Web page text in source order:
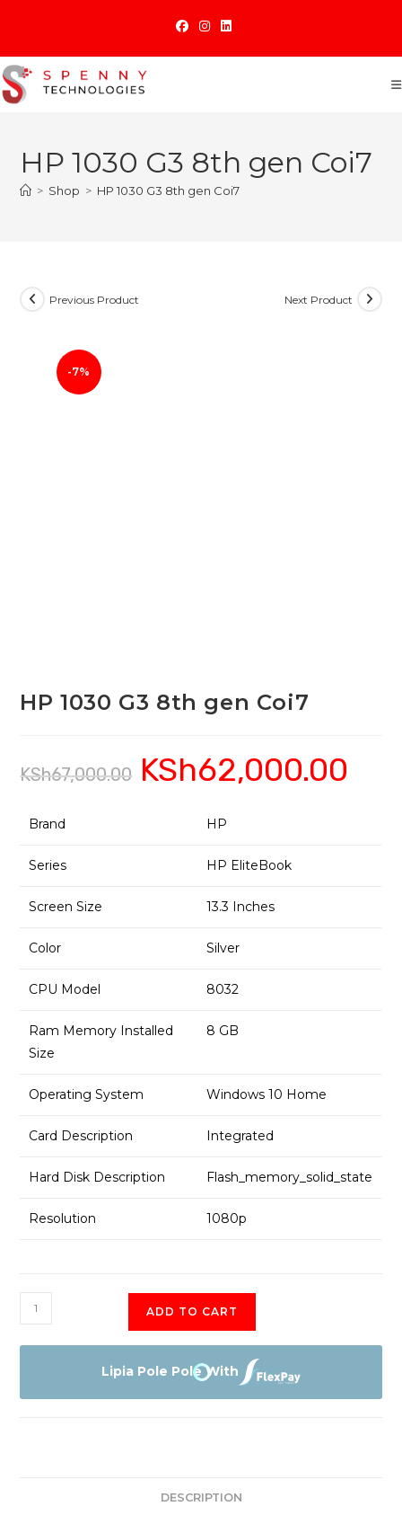
content
HP 1030 G3 8th gen Coi7
> Shop > HP 1030 G3 8th gen Coi7
-7%
Previous Product Next Product
HP 1030 G3 8th gen Coi7
KSh67,000.00
Original
price
was:
KSh62,000.00
Brand HP
Series HP EliteBook
Screen Size 13.3 Inches
Color Silver
CPU Model 8032
Ram Memory Installed
Size
8 GB
Operating System Windows 10 Home
Card Description Integrated
Hard Disk Description Flash_memory_solid_state
Resolution 1080p
HP
1030
G3
ADD TO CART
Lipia Pole Pole With
DESCRIPTION